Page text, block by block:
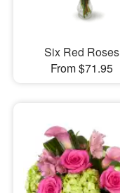
Six Red Roses
From $71.95